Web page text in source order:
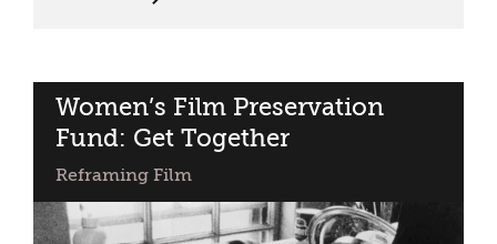
of
Seeing
Women’s Film Preservation
Fund: Get Together
Reframing Film